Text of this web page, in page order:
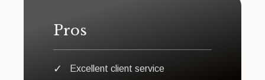
Pros
Excellent client service